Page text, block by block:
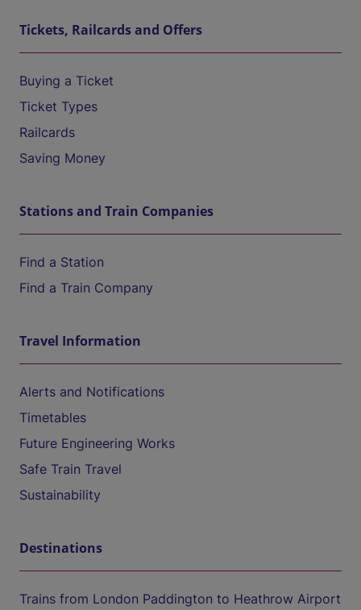
Tickets, Railcards and Offers
Buying a Ticket
Ticket Types
Railcards
Saving Money
Stations and Train Companies
Find a Station
Find a Train Company
Travel Information
Alerts and Notifications
Timetables
Future Engineering Works
Safe Train Travel
Sustainability
Destinations
Trains from London Paddington to Heathrow Airport